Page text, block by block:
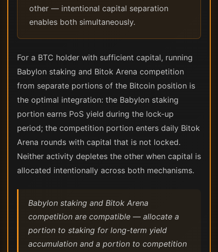
other — intentional capital separation
enables both simultaneously.
For a BTC holder with sufficient capital, running
Babylon staking and Bitok Arena competition
from separate portions of the Bitcoin position is
the optimal integration: the Babylon staking
portion earns PoS yield during the lock-up
period; the competition portion enters daily Bitok
Arena rounds with capital that is not locked.
Neither activity depletes the other when capital is
allocated intentionally across both mechanisms.
Babylon staking and Bitok Arena
competition are compatible — allocate a
portion to staking for long-term yield
accumulation and a portion to competition